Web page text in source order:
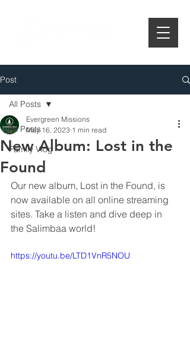
Post
All Posts
Family Vlog
All Posts
New Album: Lost in the
Found
Evergreen Missions
May 16, 2023 1 min read
Our new album, Lost in the Found, is
now available on all online streaming
sites. Take a listen and dive deep in
the Salimbaa world!
https://youtu.be/LTD1VnR5NOU